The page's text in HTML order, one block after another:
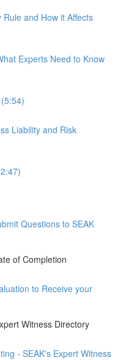
and How it Affects
Experts Need to Know
Liability and Risk
Questions to SEAK
of Completion
to Receive your
Witness Directory
- SEAK's Expert Witness